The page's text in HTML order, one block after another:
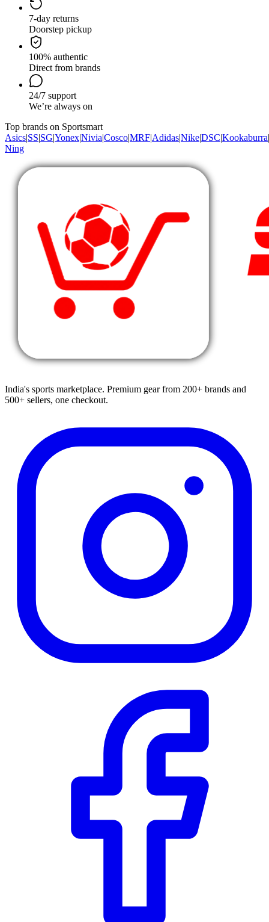
7-day returns
Doorstep pickup
100% authentic
Direct from brands
24/7 support
We’re always on
Top brands on Sportsmart
Asics|SS|SG|Yonex|Nivia|Cosco|MRF|Adidas|Nike|DSC|Kookaburra|
Ning
India's sports marketplace. Premium gear from 200+ brands and
500+ sellers, one checkout.